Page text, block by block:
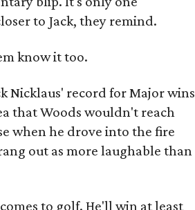
to Jack, they remind.
know it too.
Nicklaus' record for Major wins
that Woods wouldn't reach
when he drove into the fire
out as more laughable than
to golf. He'll win at least